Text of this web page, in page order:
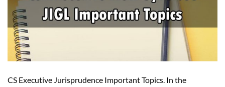
CS Executive Jurisprudence Important Topics. In the